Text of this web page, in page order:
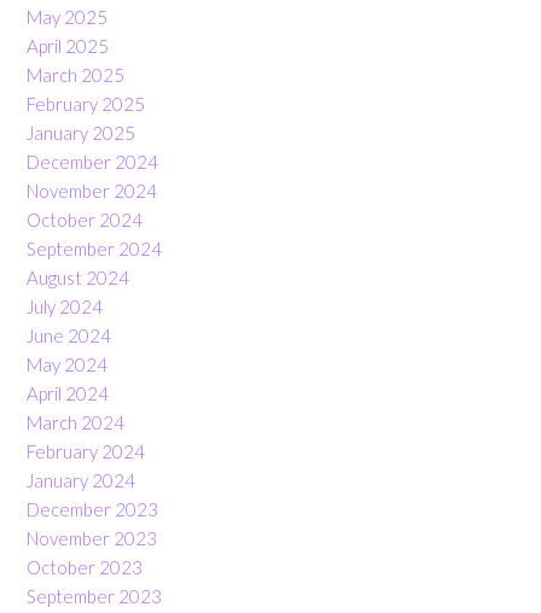
May 2025
April 2025
March 2025
February 2025
January 2025
December 2024
November 2024
October 2024
September 2024
August 2024
July 2024
June 2024
May 2024
April 2024
March 2024
February 2024
January 2024
December 2023
November 2023
October 2023
September 2023